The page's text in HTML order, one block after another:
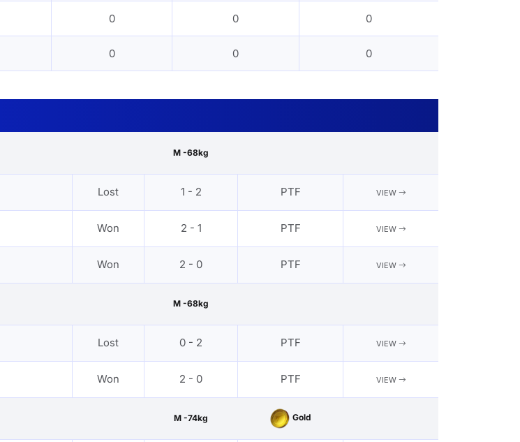
0 0 0
0 0 0
M -68kg
Lost 1 - 2 PTF VIEW
Won 2 - 1 PTF VIEW
Won 2 - 0 PTF VIEW
M -68kg
Lost 0 - 2 PTF VIEW
Won 2 - 0 PTF VIEW
M -74kg Gold